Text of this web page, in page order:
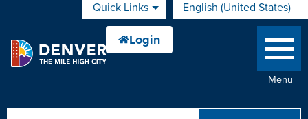
Quick Links English (United States)
is your current preferred
Menu